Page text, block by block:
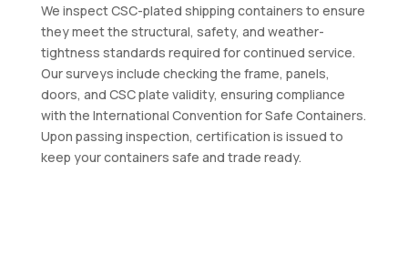
We inspect CSC-plated shipping containers to ensure
they meet the structural, safety, and weather-
tightness standards required for continued service.
Our surveys include checking the frame, panels,
doors, and CSC plate validity, ensuring compliance
with the International Convention for Safe Containers.
Upon passing inspection, certification is issued to
keep your containers safe and trade ready.